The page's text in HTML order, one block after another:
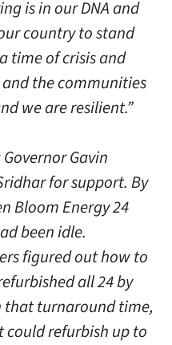
is in our DNA and
country to stand
time of crisis and
the communities
we are resilient.”
Gavin
for support. By
Bloom Energy 24
been idle.
figured out how to
all 24 by
that turnaround time,
could refurbish up to